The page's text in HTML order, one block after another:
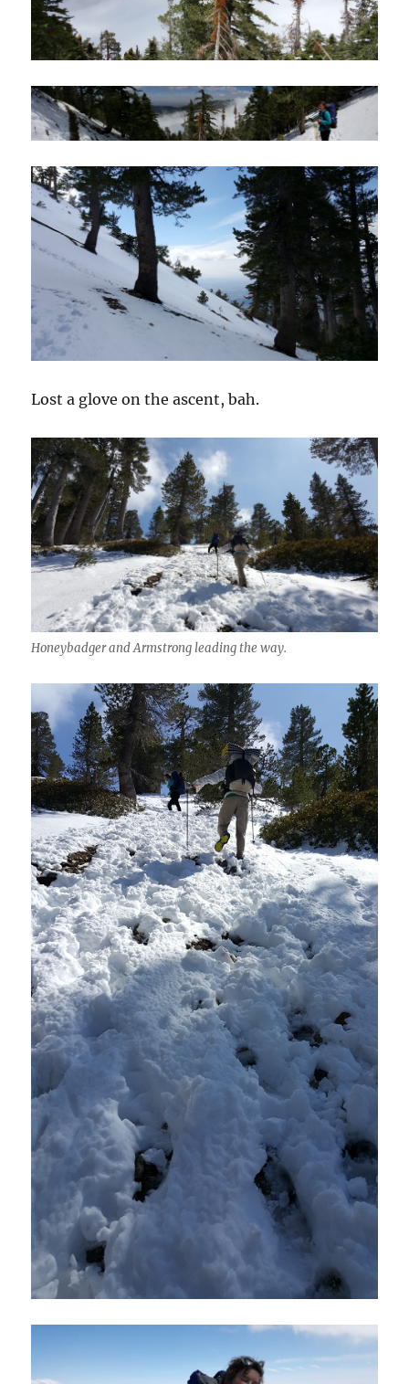
Lost a glove on the ascent, bah.
Honeybadger and Armstrong leading the way.